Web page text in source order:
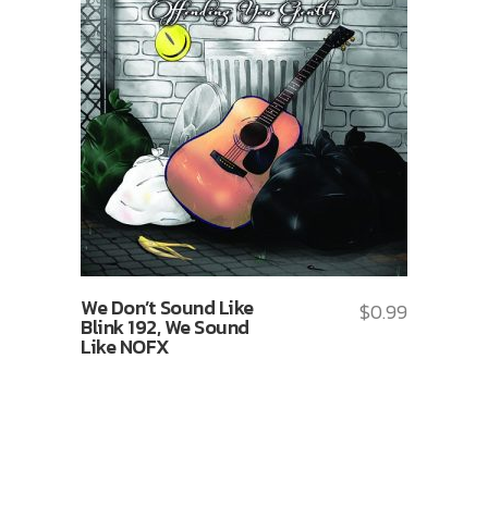
We Don’t Sound Like
Blink 192, We Sound
Like NOFX
$0.99